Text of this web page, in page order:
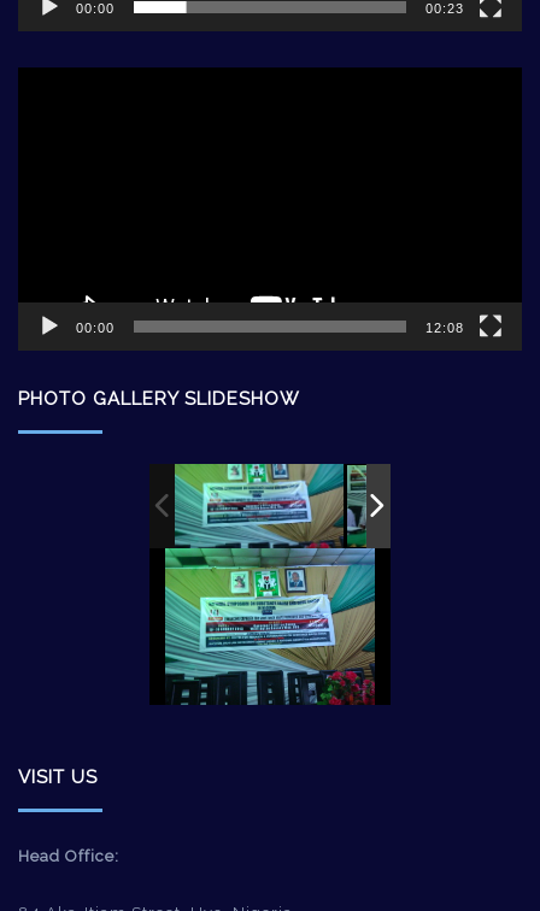
00:00 00:23
00:00 12:08
PHOTO GALLERY SLIDESHOW
VISIT US
Head Office: